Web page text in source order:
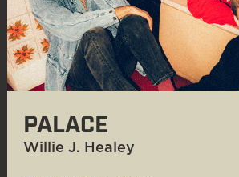
PALACE
Willie J. Healey